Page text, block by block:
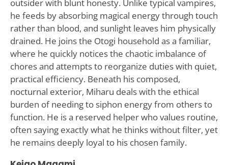
outsider with blunt honesty. Unlike typical vampires,
he feeds by absorbing magical energy through touch
rather than blood, and sunlight leaves him physically
drained. He joins the Otogi household as a familiar,
where he quickly notices the chaotic imbalance of
chores and attempts to reorganize duties with quiet,
practical efficiency. Beneath his composed,
nocturnal exterior, Miharu deals with the ethical
burden of needing to siphon energy from others to
function. He is a reserved helper who values routine,
often saying exactly what he thinks without filter, yet
he remains deeply loyal to his chosen family.